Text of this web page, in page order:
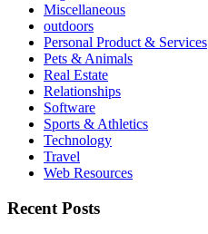
Miscellaneous
outdoors
Personal Product & Services
Pets & Animals
Real Estate
Relationships
Software
Sports & Athletics
Technology
Travel
Web Resources
Recent Posts